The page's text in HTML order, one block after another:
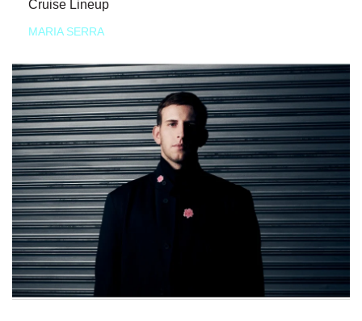
Cruise Lineup
MARIA SERRA